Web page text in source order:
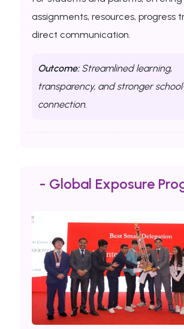
assignments, resources, progress
direct communication.
Outcome:Streamlined learning,
transparency, and stronger
connection.
- Global Exposure